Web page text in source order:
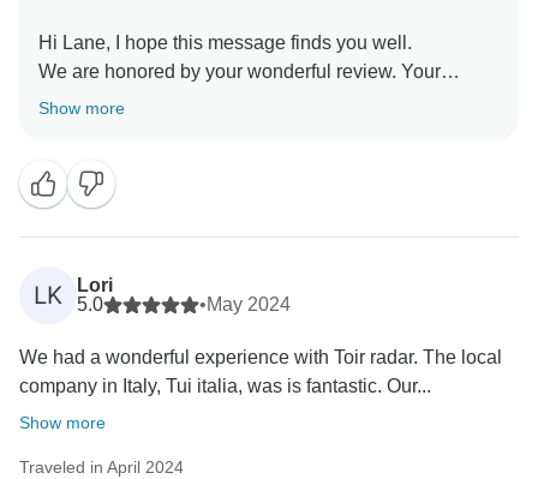
Hi Lane, I hope this message finds you well.
We are honored by your wonderful review. Your
satisfaction is our ultimate goal, and we are thrilled
Show more
LK
Lori
5.0
•May 2024
We had a wonderful experience with Toir radar. The local
company in Italy, Tui italia, was is fantastic. Our...
Show more
Traveled in April 2024